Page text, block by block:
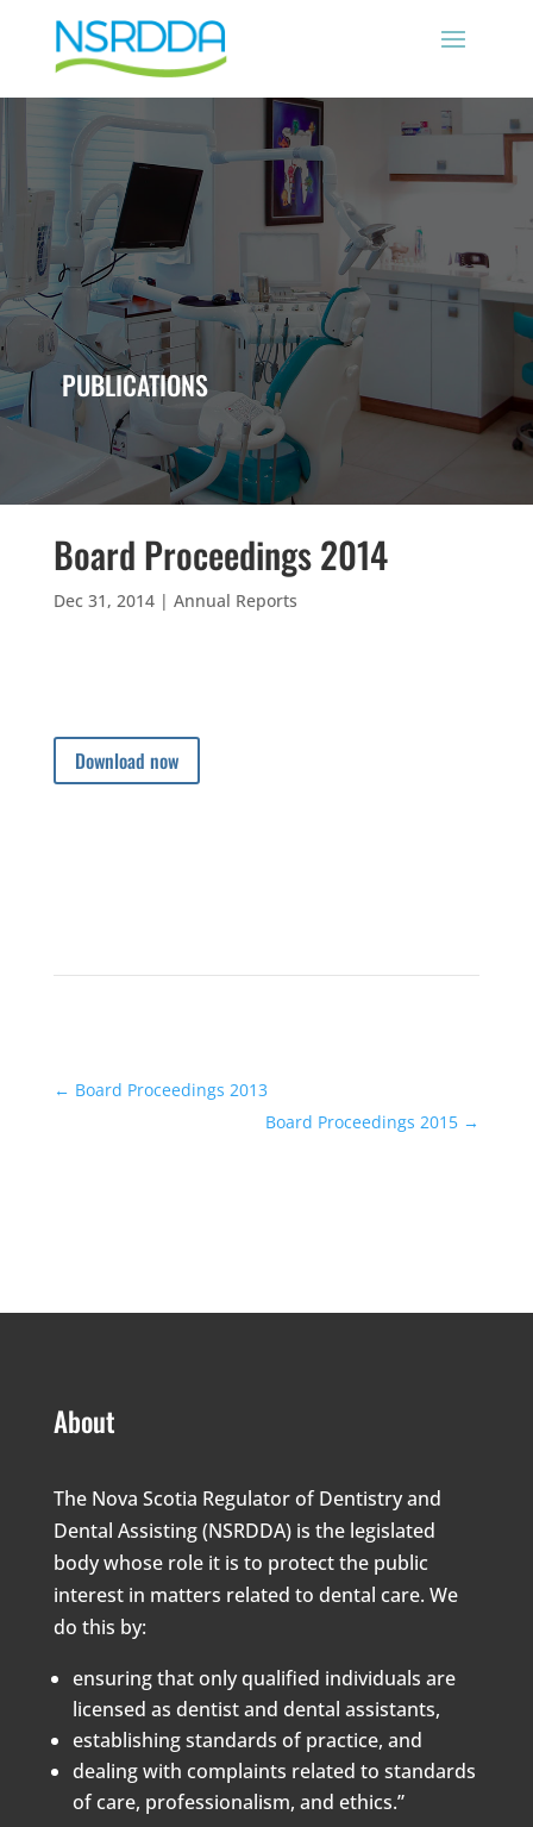
PUBLICATIONS
Board Proceedings 2014
Dec 31, 2014| Annual Reports
Download now
← Board Proceedings 2013
Board Proceedings 2015 →
About
The Nova Scotia Regulator of Dentistry and
Dental Assisting (NSRDDA) is the legislated
body whose role it is to protect the public
interest in matters related to dental care. We
do this by:
ensuring that only qualified individuals are
licensed as dentist and dental assistants,
establishing standards of practice, and
dealing with complaints related to standards
of care, professionalism, and ethics.”